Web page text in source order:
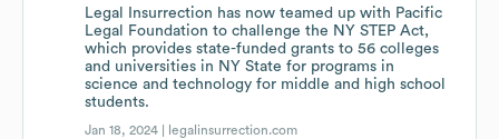
Legal Insurrection has now teamed up with Pacific
Legal Foundation to challenge the NY STEP Act,
which provides state-funded grants to 56 colleges
and universities in NY State for programs in
science and technology for middle and high school
students.
Jan 18, 2024 | legalinsurrection.com